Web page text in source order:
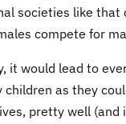
societies like that
compete for
it would lead to
as they
pretty well